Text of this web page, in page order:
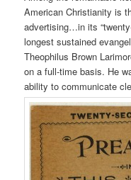
American Christianity is
advertising…in its
longest sustained
Theophilus Brown
on a full-time basis. He
ability to communicate